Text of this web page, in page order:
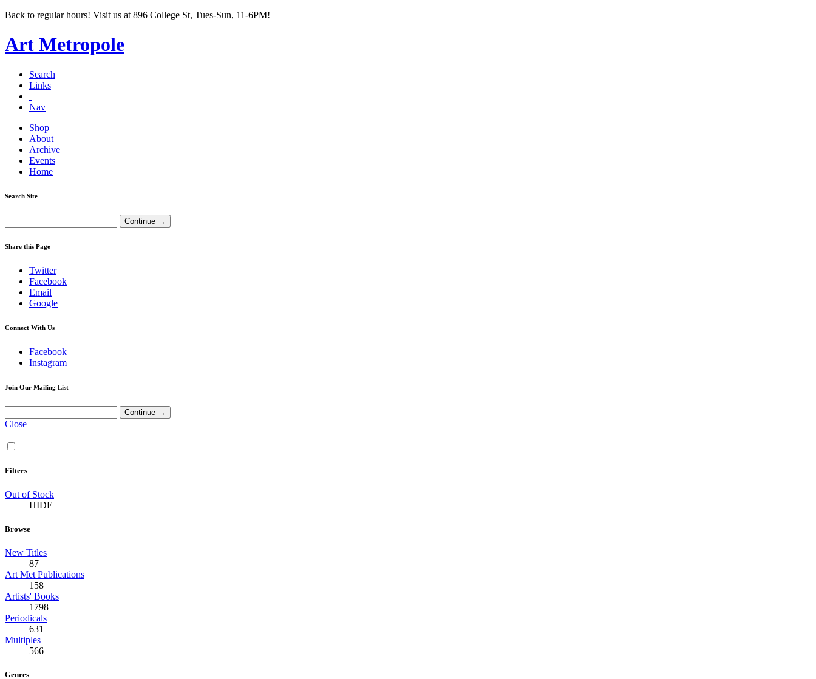
Back to regular hours! Visit us at 896 College St, Tues-Sun, 11-6PM!
Art Metropole
Search
Links
Nav
Shop
About
Archive
Events
Home
Search Site
Share this Page
Twitter
Facebook
Email
Google
Connect With Us
Facebook
Instagram
Join Our Mailing List
Close
Filters
Out of Stock
HIDE
Browse
New Titles
87
Art Met Publications
158
Artists' Books
1798
Periodicals
631
Multiples
566
Genres